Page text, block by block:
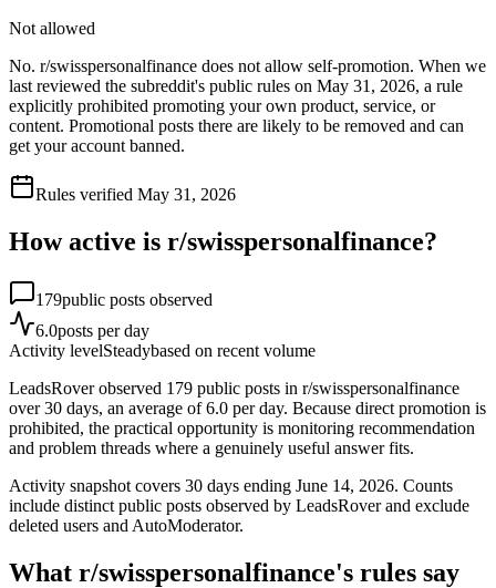
Not allowed
No. r/swisspersonalfinance does not allow self-promotion. When we
last reviewed the subreddit's public rules on May 31, 2026, a rule
explicitly prohibited promoting your own product, service, or
content. Promotional posts there are likely to be removed and can
get your account banned.
Rules verified May 31, 2026
How active is r/swisspersonalfinance?
179public posts observed
6.0posts per day
Activity levelSteadybased on recent volume
LeadsRover observed 179 public posts in r/swisspersonalfinance
over 30 days, an average of 6.0 per day. Because direct promotion is
prohibited, the practical opportunity is monitoring recommendation
and problem threads where a genuinely useful answer fits.
Activity snapshot covers 30 days ending June 14, 2026. Counts
include distinct public posts observed by LeadsRover and exclude
deleted users and AutoModerator.
What r/swisspersonalfinance's rules say